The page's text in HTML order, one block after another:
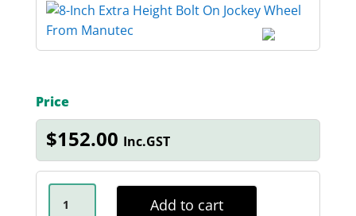
Price
$152.00 Inc.GST
8-
INCH
Add to cart